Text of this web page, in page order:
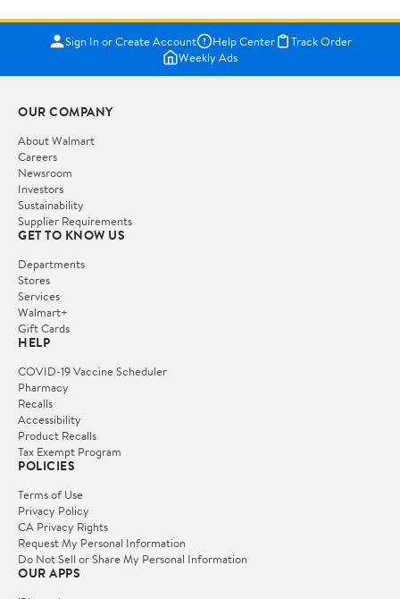
Sign In or Create Account Help Center
Track Order
Weekly Ads
OUR COMPANY
About Walmart
Careers
Newsroom
Investors
Sustainability
Supplier Requirements
GET TO KNOW US
Departments
Stores
Services
Walmart+
Gift Cards
HELP
COVID-19 Vaccine Scheduler
Pharmacy
Recalls
Accessibility
Product Recalls
Tax Exempt Program
POLICIES
Terms of Use
Privacy Policy
CA Privacy Rights
Request My Personal Information
Do Not Sell or Share My Personal Information
OUR APPS